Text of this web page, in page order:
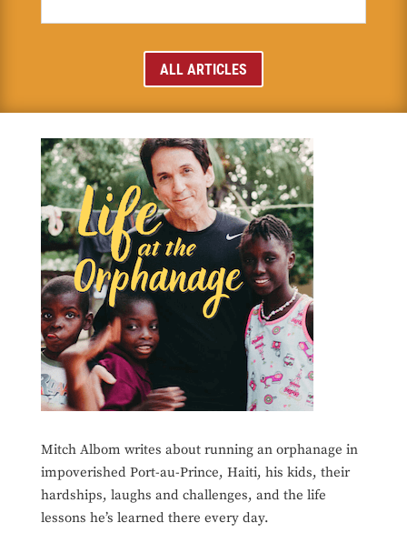
ALL ARTICLES
Mitch Albom writes about running an orphanage in
impoverished Port-au-Prince, Haiti, his kids, their
hardships, laughs and challenges, and the life
lessons he’s learned there every day.